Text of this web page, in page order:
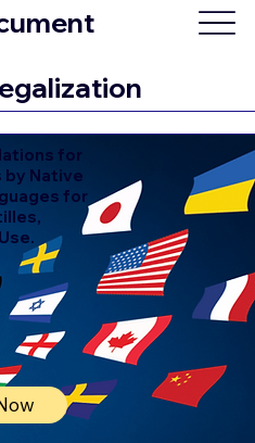
for
Native
for